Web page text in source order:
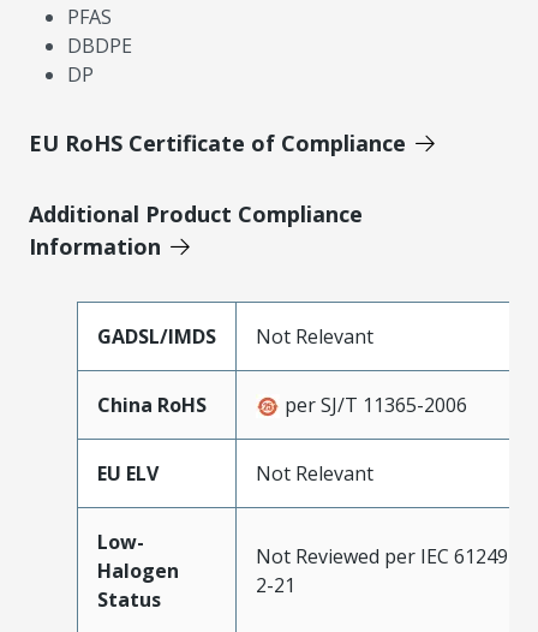
PFAS
DBDPE
DP
EU RoHS Certificate of Compliance
Additional Product Compliance
Information
GADSL/IMDS Not Relevant
China RoHS per SJ/T 11365-2006
EU ELV Not Relevant
Low-
Halogen
Status
Not Reviewed per IEC 61249-
2-21